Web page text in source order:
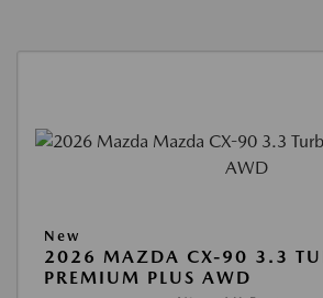
New
2026 MAZDA CX-90 3.3
PREMIUM PLUS AWD